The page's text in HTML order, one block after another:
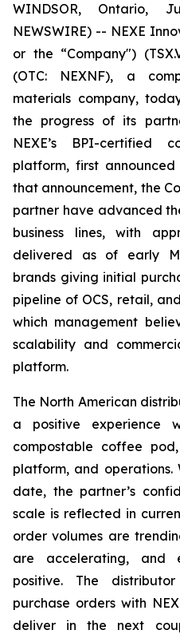
WINDSOR, Ontario,
NEWSWIRE) -- NEXE
or the “Company")
(OTC: NEXNF), a
materials company,
the progress of its
NEXE’s BPI-certified
platform, first announced
that announcement, the
partner have advanced
business lines, with
delivered as of early
brands giving initial
pipeline of OCS, retail,
which management
scalability and
platform.
The North American
a positive experience
compostable coffee
platform, and operations.
date, the partner’s
scale is reflected in
order volumes are
are accelerating, and
positive. The
purchase orders with
deliver in the next